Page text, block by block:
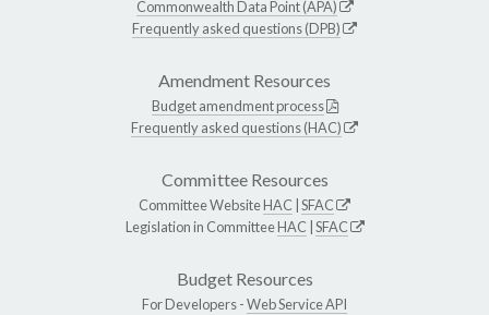
Commonwealth Data Point (APA)
Frequently asked questions (DPB)
Amendment Resources
Budget amendment process
Frequently asked questions (HAC)
Committee Resources
Committee WebsiteHAC SFAC
Legislation in CommitteeHAC SFAC
Budget Resources
For Developers -Web Service API